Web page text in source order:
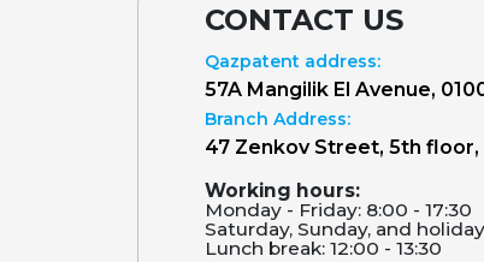
CONTACT US
Qazpatent address:
57A Mangilik El Avenue,
Branch Address:
47 Zenkov Street, 5th floor,
Working hours:
Monday - Friday: 8:00 - 17:30
Saturday, Sunday, and
Lunch break: 12:00 - 13:30